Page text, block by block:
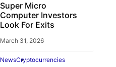
Super Micro
Computer Investors
Look For Exits
March 31, 2026
NewsCryptocurrencies